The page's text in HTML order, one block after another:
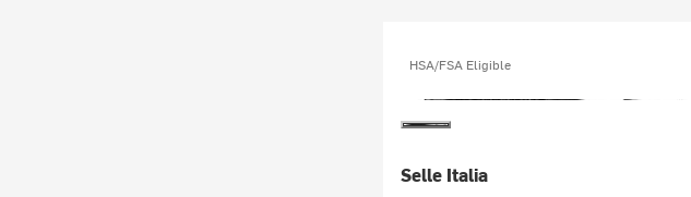
HSA/FSA Eligible
Selle Italia